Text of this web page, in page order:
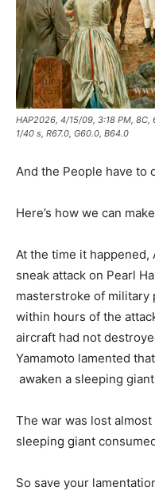
HAP2026, 4/15/09, 3:18 PM,
1/40 s, R67.0, G60.0, B64.0
And the People have to
Here’s how we can
At the time it happened,
sneak attack on Pearl
masterstroke of military
within hours of the
aircraft had not
Yamamoto lamented
awaken a sleeping
The war was lost
sleeping giant
So save your